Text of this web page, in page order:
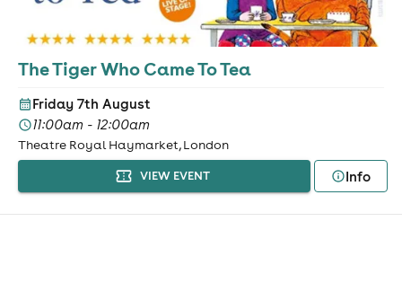
The Tiger Who Came To Tea
Friday 7th August
11:00am - 12:00am
Theatre Royal Haymarket, London
VIEW EVENT Info